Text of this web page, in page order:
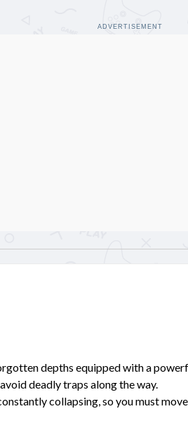
ADVERTISEMENT
depths equipped with a
deadly traps along the way.
collapsing, so you must